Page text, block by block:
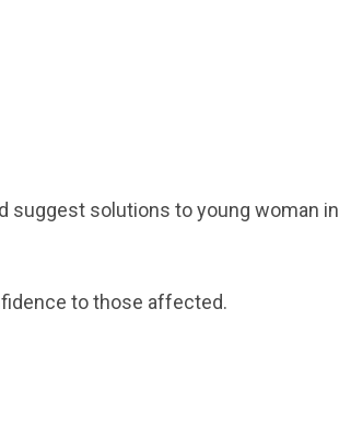
suggest solutions to young woman
to those affected.